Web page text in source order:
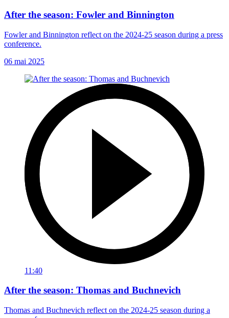
After the season: Fowler and Binnington
Fowler and Binnington reflect on the 2024-25 season during a press
conference.
06 mai 2025
11:40
After the season: Thomas and Buchnevich
Thomas and Buchnevich reflect on the 2024-25 season during a